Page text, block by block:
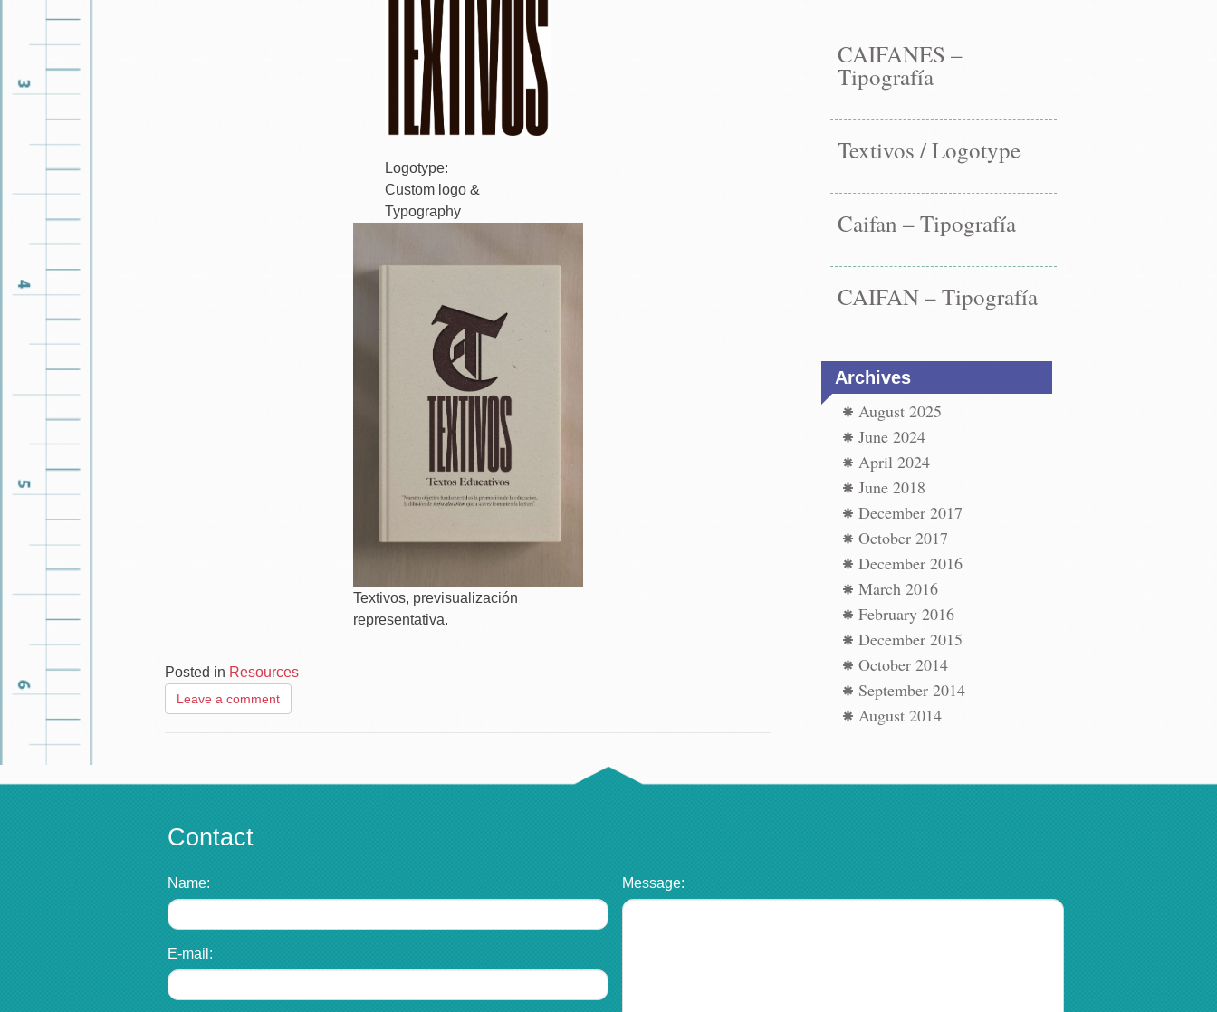
Logotype:
Custom logo &
Typography
Textivos, previsualización
representativa.
Posted in Resources
Leave a comment
CAIFANES –
Tipografía
Textivos / Logotype
Caifan – Tipografía
CAIFAN – Tipografía
Archives
August 2025
June 2024
April 2024
June 2018
December 2017
October 2017
December 2016
March 2016
February 2016
December 2015
October 2014
September 2014
August 2014
Contact
Name:
E-mail:
Message: